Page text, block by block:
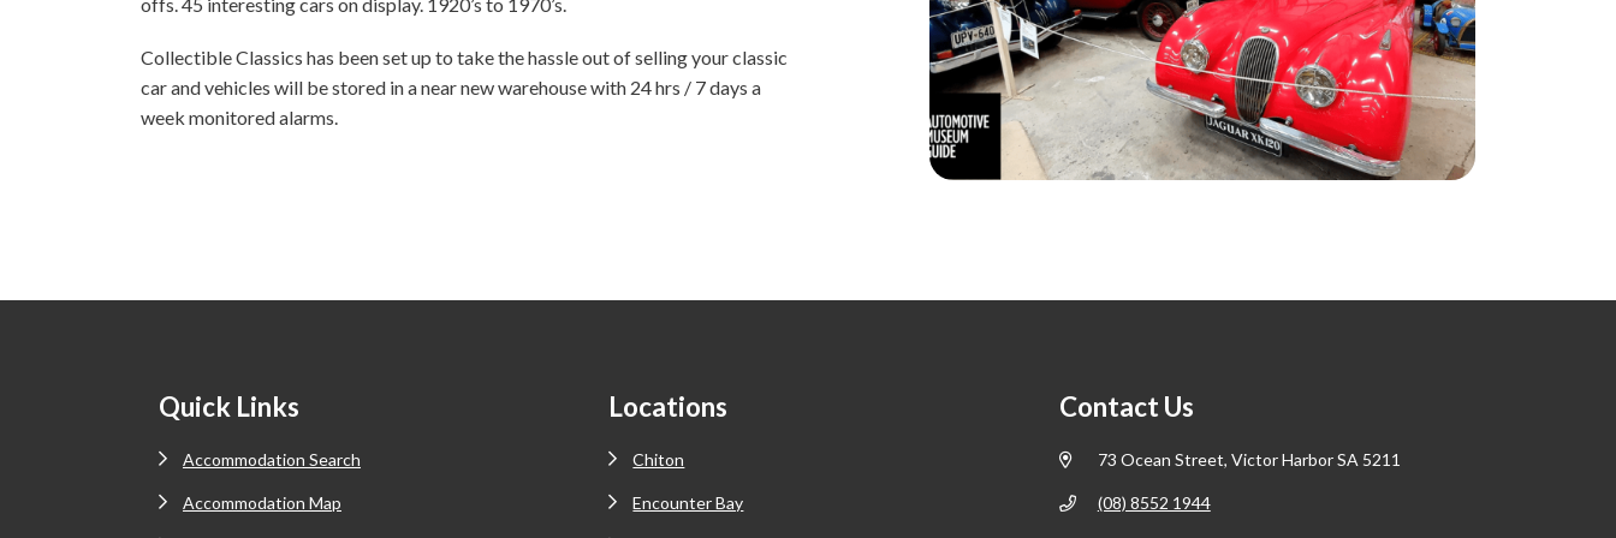
Collectible Classics has been set up to take the hassle out of selling your classic
car and vehicles will be stored in a near new warehouse with 24 hrs / 7 days a
week monitored alarms.
Quick Links
Accommodation Search
Accommodation Map
Locations
Chiton
Encounter Bay
Contact Us
73 Ocean Street, Victor Harbor SA 5211
(08) 8552 1944